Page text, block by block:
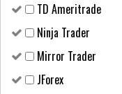
TD Ameritrade
Ninja Trader
Mirror Trader
JForex